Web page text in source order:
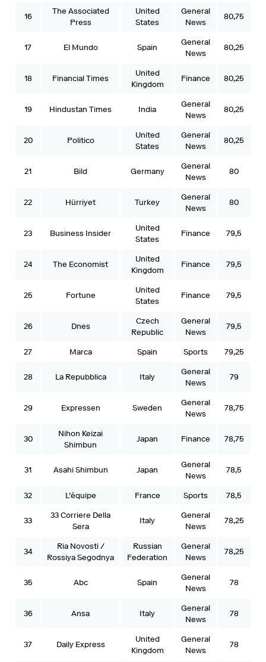
16
The Associated
Press
United
States
General
News
80,75
17 El Mundo Spain
General
News
80,25
18 Financial Times
United
Kingdom
Finance 80,25
19 Hindustan Times India
General
News
80,25
20 Politico
United
States
General
News
80,25
21 Bild Germany
General
News
80
22 Hürriyet Turkey
General
News
80
23 Business Insider
United
States
Finance 79,5
24 The Economist
United
Kingdom
Finance 79,5
25 Fortune
United
States
Finance 79,5
26 Dnes
Czech
Republic
General
News
79,5
27 Marca Spain Sports 79,25
28 La Repubblica Italy
General
News
79
29 Expressen Sweden
General
News
78,75
30
Nihon Keizai
Shimbun
Japan Finance 78,75
31 Asahi Shimbun Japan
General
News
78,5
32 L’équipe France Sports 78,5
33
33 Corriere Della
Sera
Italy
General
News
78,25
34
Ria Novosti /
Rossiya Segodnya
Russian
Federation
General
News
78,25
35 Abc Spain
General
News
78
36 Ansa Italy
General
News
78
37 Daily Express
United
Kingdom
General
News
78